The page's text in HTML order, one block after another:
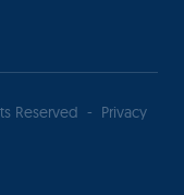
Reserved - Privacy